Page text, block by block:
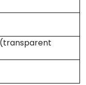
(transparent